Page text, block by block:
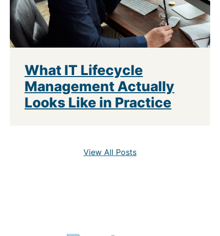
What IT Lifecycle
Management Actually
Looks Like in Practice
View All Posts